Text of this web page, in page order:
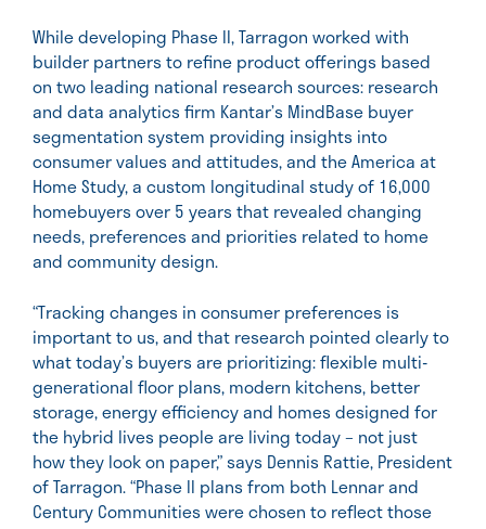
While developing Phase II, Tarragon worked with
builder partners to refine product offerings based
on two leading national research sources: research
and data analytics firm Kantar’s MindBase buyer
segmentation system providing insights into
consumer values and attitudes, and the America at
Home Study, a custom longitudinal study of 16,000
homebuyers over 5 years that revealed changing
needs, preferences and priorities related to home
and community design.
“Tracking changes in consumer preferences is
important to us, and that research pointed clearly to
what today’s buyers are prioritizing: flexible multi-
generational floor plans, modern kitchens, better
storage, energy efficiency and homes designed for
the hybrid lives people are living today – not just
how they look on paper,” says Dennis Rattie, President
of Tarragon. “Phase II plans from both Lennar and
Century Communities were chosen to reflect those